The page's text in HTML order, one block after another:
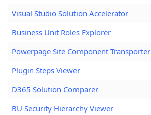
Visual Studio Solution Accelerator
Business Unit Roles Explorer
Powerpage Site Component Transporter
Plugin Steps Viewer
D365 Solution Comparer
BU Security Hierarchy Viewer